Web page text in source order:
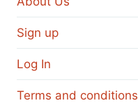
Sign up
Log In
Terms and conditions